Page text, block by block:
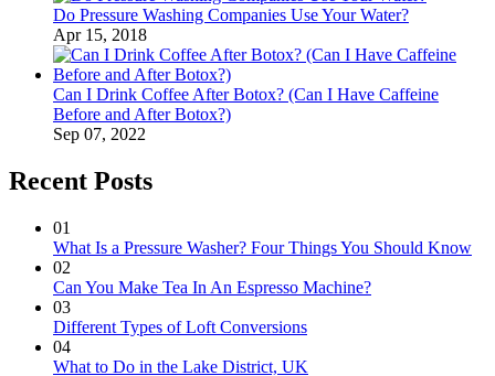
Do Pressure Washing Companies Use Your Water?
Apr 15, 2018
Can I Drink Coffee After Botox? (Can I Have Caffeine
Before and After Botox?)
Sep 07, 2022
Recent Posts
01
What Is a Pressure Washer? Four Things You Should Know
02
Can You Make Tea In An Espresso Machine?
03
Different Types of Loft Conversions
04
What to Do in the Lake District, UK